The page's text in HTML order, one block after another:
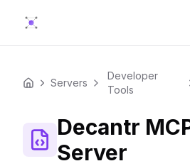
Home Servers
Developer
Tools
Decantr
Server